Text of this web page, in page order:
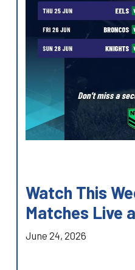
Watch This
Matches Live
June 24, 2026